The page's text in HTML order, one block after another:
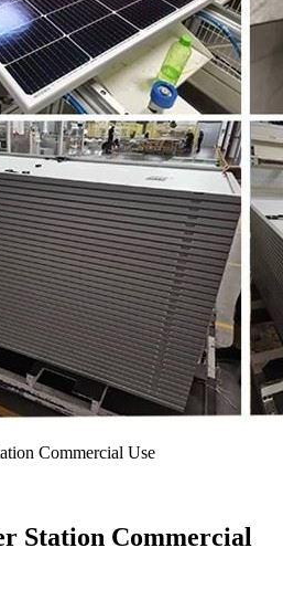
Commercial Use
Station Commercial